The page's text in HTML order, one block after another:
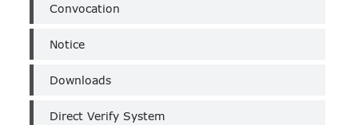
Convocation
Notice
Downloads
Direct Verify System